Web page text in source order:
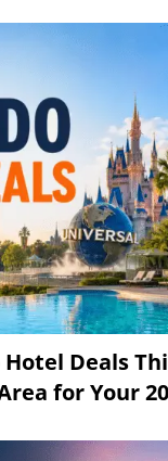
Deals
for Your